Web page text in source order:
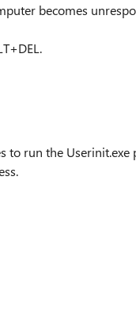
becomes
to run the Userinit.exe